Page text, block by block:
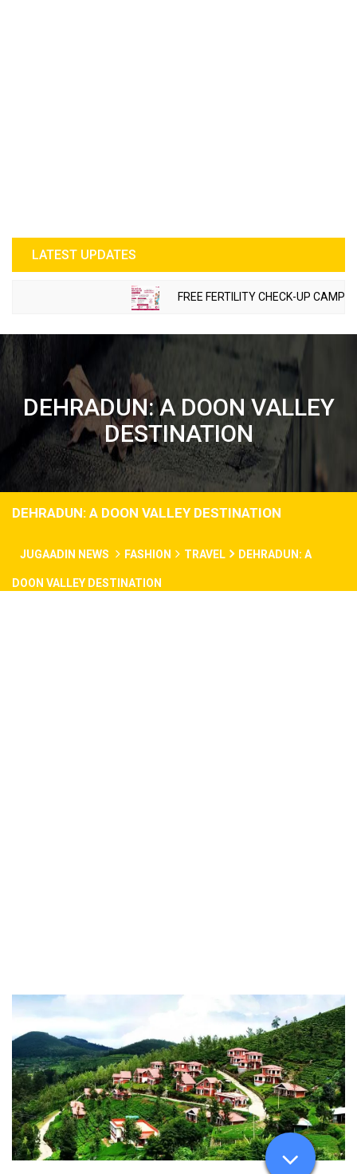
LATEST UPDATES
FREE FERTILITY CHECK-UP CAMP TO BE
DEHRADUN: A DOON VALLEY
DESTINATION
DEHRADUN: A DOON VALLEY DESTINATION
JUGAADIN NEWS FASHION TRAVEL DEHRADUN: A
DOON VALLEY DESTINATION